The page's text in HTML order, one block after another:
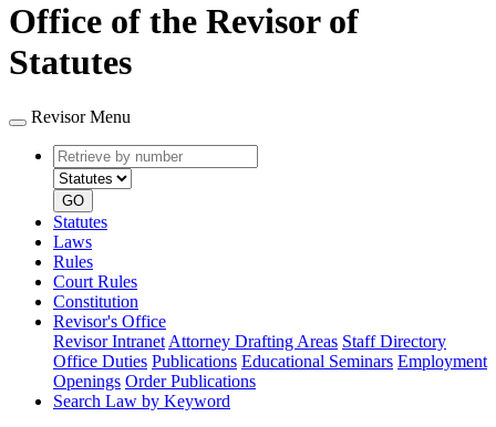
Office of the Revisor of
Statutes
Revisor Menu
Retrieve
by
number
type
GO
Statutes
Laws
Rules
Court Rules
Constitution
Revisor's Office
Revisor Intranet Attorney Drafting Areas Staff Directory
Office Duties Publications Educational Seminars Employment
Openings Order Publications
Search Law by Keyword